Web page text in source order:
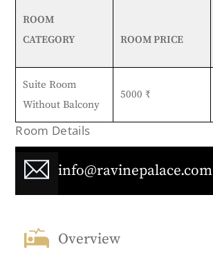
ROOM
CATEGORY
ROOM PRICE
Suite Room
Without Balcony
5000 ₹
Room Details
info@ravinepalace.com
Overview